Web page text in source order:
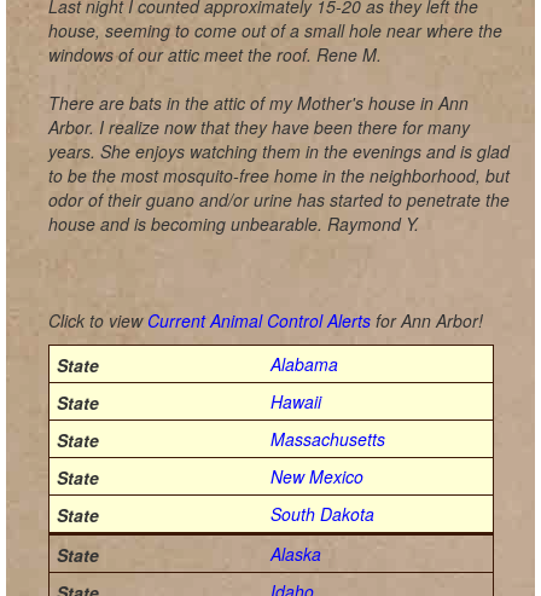
Last night I counted approximately 15-20 as they left the
house, seeming to come out of a small hole near where the
windows of our attic meet the roof. Rene M.
There are bats in the attic of my Mother's house in Ann
Arbor. I realize now that they have been there for many
years. She enjoys watching them in the evenings and is glad
to be the most mosquito-free home in the neighborhood, but
odor of their guano and/or urine has started to penetrate the
house and is becoming unbearable. Raymond Y.
Click to view Current Animal Control Alerts for Ann Arbor!
Alabama
Hawaii
Massachusetts
New Mexico
South Dakota
Alaska
Idaho